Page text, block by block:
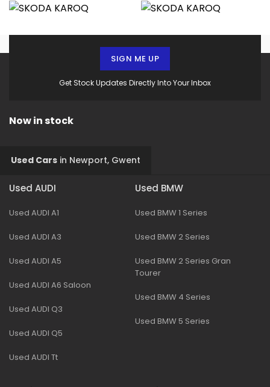
Get Stock Updates Directly Into Your Inbox
SIGN ME UP
Now in stock
Used Cars in Newport, Gwent
Used AUDI
Used AUDI A1
Used AUDI A3
Used AUDI A5
Used AUDI A6 Saloon
Used AUDI Q3
Used AUDI Q5
Used AUDI Tt
Used BMW
Used BMW 1 Series
Used BMW 2 Series
Used BMW 2 Series Gran
Tourer
Used BMW 4 Series
Used BMW 5 Series